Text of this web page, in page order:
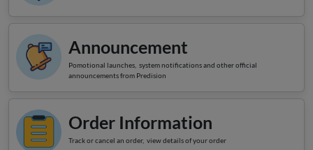
Announcement
Pomotional launches, system notifications and other official
announcements from Predision
Order Information
Track or cancel an order, view details of your order